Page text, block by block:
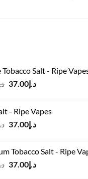
Salt - Ripe
Original
د.إ45.00.
د.إ37.00
Current
- Ripe Vapes
Original
د.إ45.00.
د.إ37.00
Current
د.إ37.00.
Tobacco Salt - Ripe
Original
د.إ37.00
Current